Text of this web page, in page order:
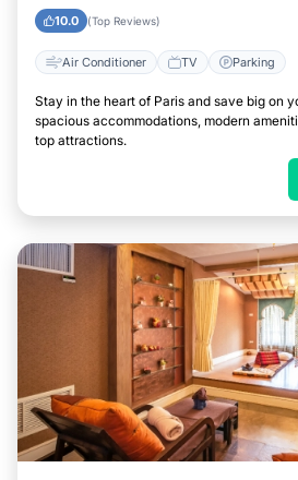
10.0 (Top Reviews)
Air Conditioner TV Parking
Stay in the heart of Paris and save big on
spacious accommodations, modern
top attractions.